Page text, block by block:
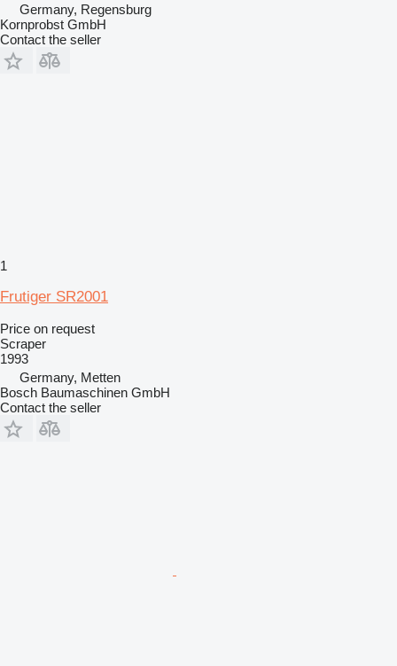
Germany, Regensburg
Kornprobst GmbH
Contact the seller
1
Frutiger SR2001
Price on request
Scraper
1993
Germany, Metten
Bosch Baumaschinen GmbH
Contact the seller